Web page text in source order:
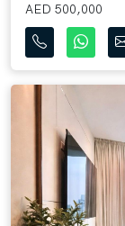
AED 500,000